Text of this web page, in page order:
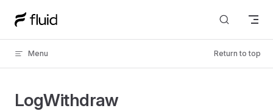
Skip to content
Menu Return to top
LogWithdraw